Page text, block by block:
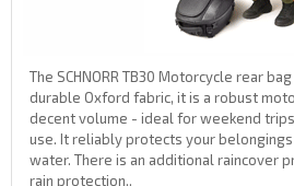
The SCHNORR TB30 Motorcycle rear
durable Oxford fabric, it is a robust
decent volume - ideal for weekend
use. It reliably protects your
water. There is an additional raincover
rain protection..